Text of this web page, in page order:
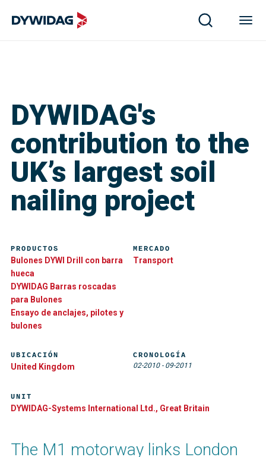
DYWIDAG's
contribution to the
UK’s largest soil
nailing project
The M1 motorway links London
PRODUCTOS
Bulones DYWI Drill con barra
hueca
DYWIDAG Barras roscadas
para Bulones
Ensayo de anclajes, pilotes y
bulones
MERCADO
Transport
UNIT
DYWIDAG-Systems International Ltd., Great Britain
UBICACIÓN
United Kingdom
CRONOLOGÍA
02-2010- 09-2011